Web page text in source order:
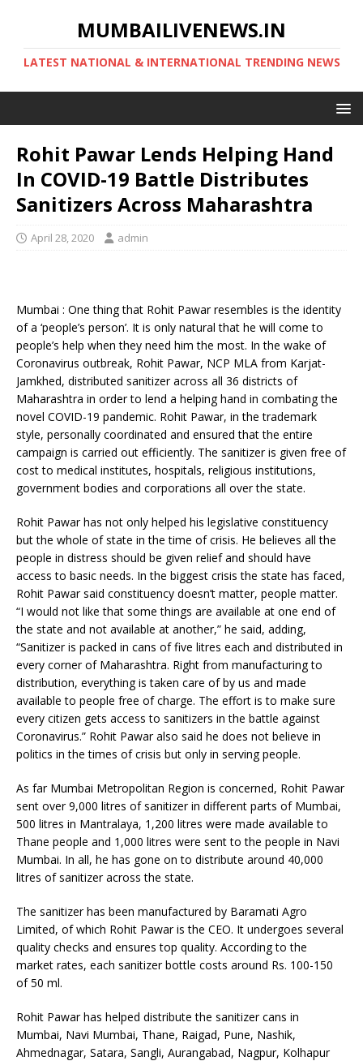
MUMBAILIVENEWS.IN
LATEST NATIONAL & INTERNATIONAL TRENDING NEWS
Rohit Pawar Lends Helping Hand
In COVID-19 Battle Distributes
Sanitizers Across Maharashtra
April 28, 2020 admin
Mumbai : One thing that Rohit Pawar resembles is the identity
of a ‘people’s person’. It is only natural that he will come to
people’s help when they need him the most. In the wake of
Coronavirus outbreak, Rohit Pawar, NCP MLA from Karjat-
Jamkhed, distributed sanitizer across all 36 districts of
Maharashtra in order to lend a helping hand in combating the
novel COVID-19 pandemic. Rohit Pawar, in the trademark
style, personally coordinated and ensured that the entire
campaign is carried out efficiently. The sanitizer is given free of
cost to medical institutes, hospitals, religious institutions,
government bodies and corporations all over the state.
Rohit Pawar has not only helped his legislative constituency
but the whole of state in the time of crisis. He believes all the
people in distress should be given relief and should have
access to basic needs. In the biggest crisis the state has faced,
Rohit Pawar said constituency doesn’t matter, people matter.
“I would not like that some things are available at one end of
the state and not available at another,” he said, adding,
“Sanitizer is packed in cans of five litres each and distributed in
every corner of Maharashtra. Right from manufacturing to
distribution, everything is taken care of by us and made
available to people free of charge. The effort is to make sure
every citizen gets access to sanitizers in the battle against
Coronavirus.” Rohit Pawar also said he does not believe in
politics in the times of crisis but only in serving people.
As far Mumbai Metropolitan Region is concerned, Rohit Pawar
sent over 9,000 litres of sanitizer in different parts of Mumbai,
500 litres in Mantralaya, 1,200 litres were made available to
Thane people and 1,000 litres were sent to the people in Navi
Mumbai. In all, he has gone on to distribute around 40,000
litres of sanitizer across the state.
The sanitizer has been manufactured by Baramati Agro
Limited, of which Rohit Pawar is the CEO. It undergoes several
quality checks and ensures top quality. According to the
market rates, each sanitizer bottle costs around Rs. 100-150
of 50 ml.
Rohit Pawar has helped distribute the sanitizer cans in
Mumbai, Navi Mumbai, Thane, Raigad, Pune, Nashik,
Ahmednagar, Satara, Sangli, Aurangabad, Nagpur, Kolhapur